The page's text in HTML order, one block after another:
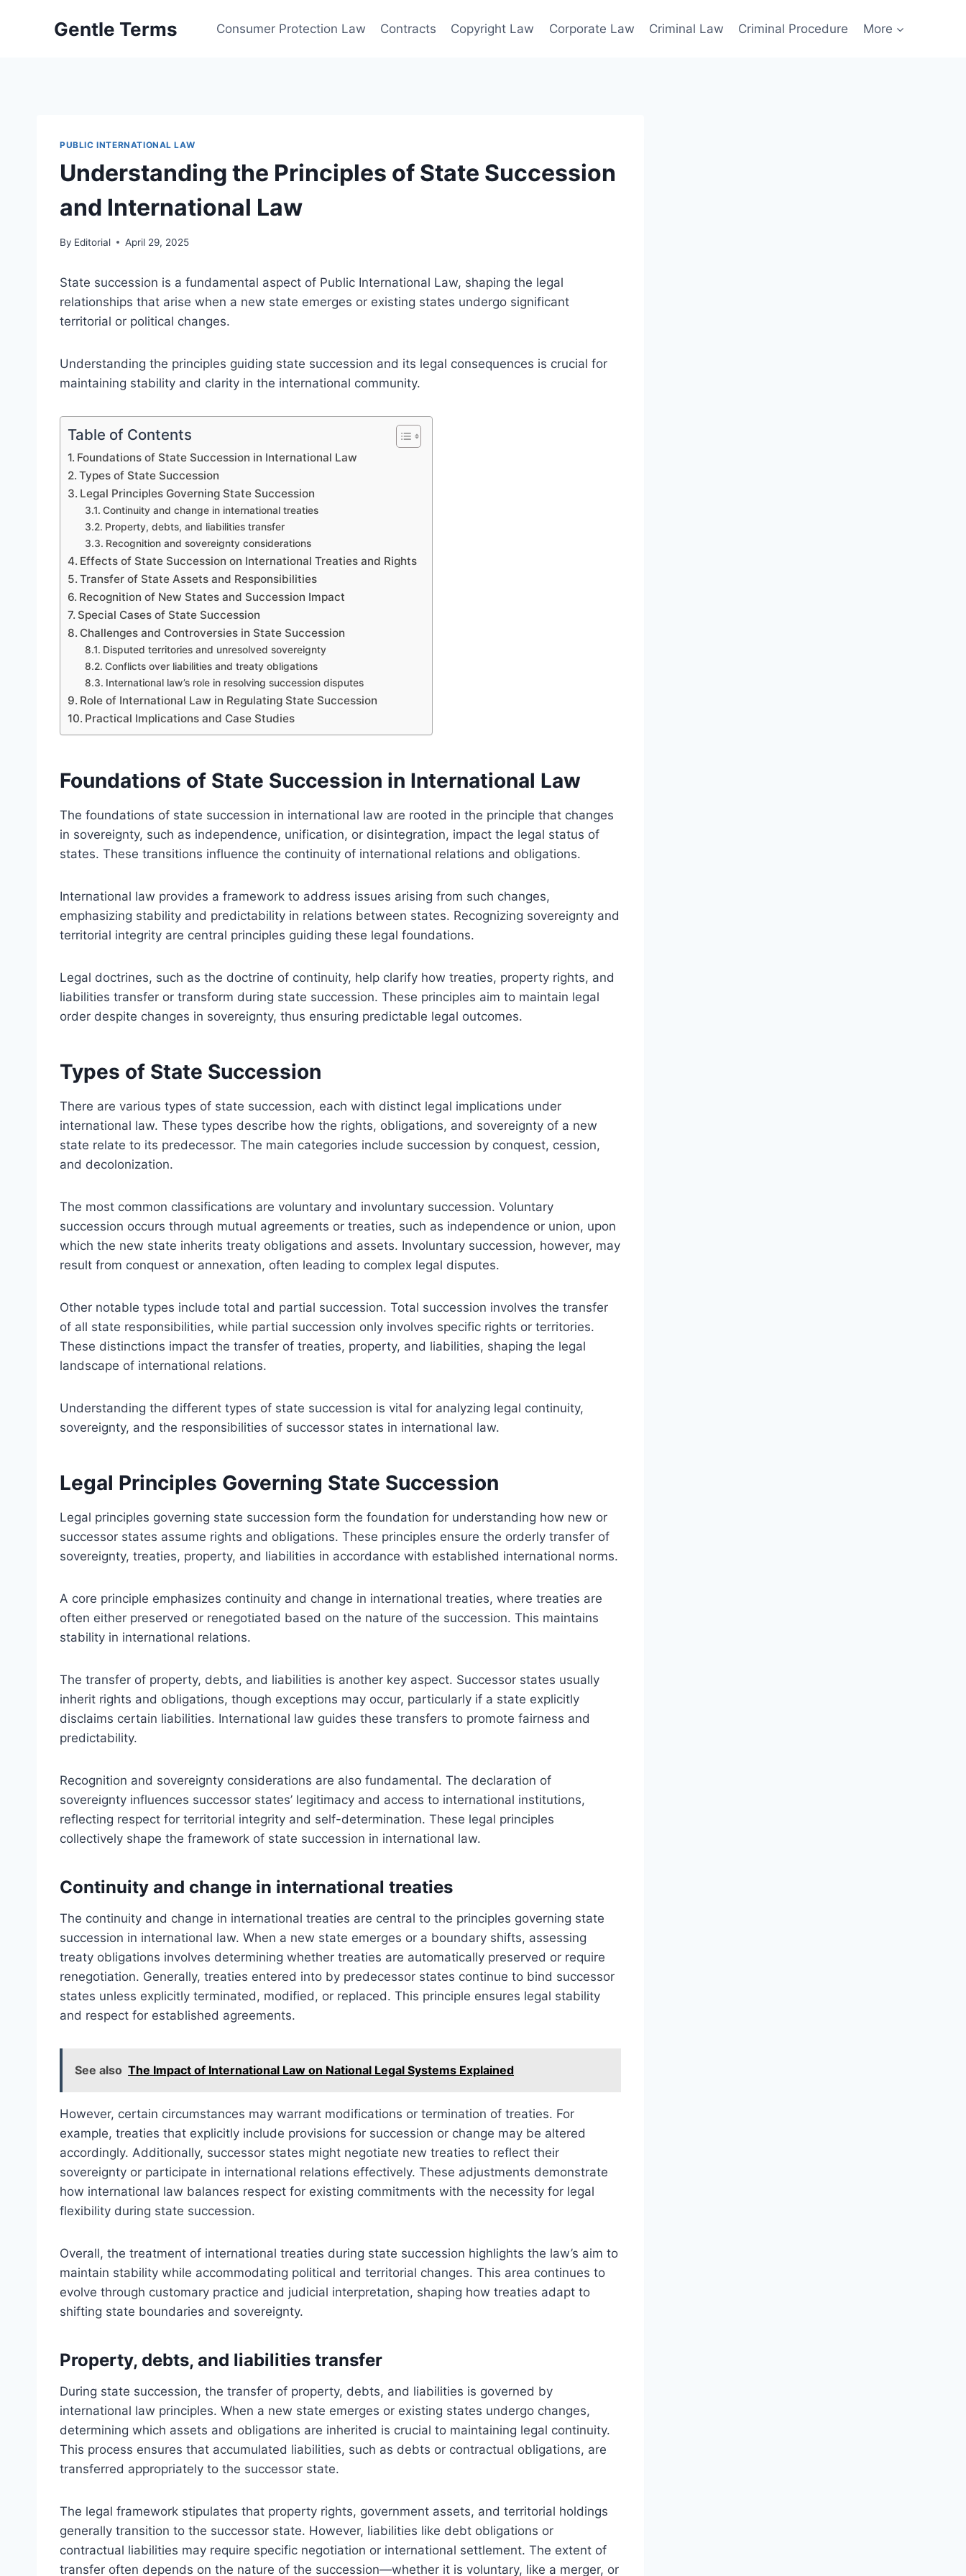
Gentle Terms Consumer Protection Law Contracts Copyright Law Corporate Law Criminal Law Criminal Procedure More
PUBLIC INTERNATIONAL LAW
Understanding the Principles of State Succession
and International Law
By Editorial April 29, 2025
State succession is a fundamental aspect of Public International Law, shaping the legal
relationships that arise when a new state emerges or existing states undergo significant
territorial or political changes.
Understanding the principles guiding state succession and its legal consequences is crucial for
maintaining stability and clarity in the international community.
Table of Contents
Foundations of State Succession in International Law
Types of State Succession
Legal Principles Governing State Succession
Continuity and change in international treaties
Property, debts, and liabilities transfer
Recognition and sovereignty considerations
Effects of State Succession on International Treaties and Rights
Transfer of State Assets and Responsibilities
Recognition of New States and Succession Impact
Special Cases of State Succession
Challenges and Controversies in State Succession
Disputed territories and unresolved sovereignty
Conflicts over liabilities and treaty obligations
International law’s role in resolving succession disputes
Role of International Law in Regulating State Succession
Practical Implications and Case Studies
Foundations of State Succession in International Law
The foundations of state succession in international law are rooted in the principle that changes
in sovereignty, such as independence, unification, or disintegration, impact the legal status of
states. These transitions influence the continuity of international relations and obligations.
International law provides a framework to address issues arising from such changes,
emphasizing stability and predictability in relations between states. Recognizing sovereignty and
territorial integrity are central principles guiding these legal foundations.
Legal doctrines, such as the doctrine of continuity, help clarify how treaties, property rights, and
liabilities transfer or transform during state succession. These principles aim to maintain legal
order despite changes in sovereignty, thus ensuring predictable legal outcomes.
Types of State Succession
There are various types of state succession, each with distinct legal implications under
international law. These types describe how the rights, obligations, and sovereignty of a new
state relate to its predecessor. The main categories include succession by conquest, cession,
and decolonization.
The most common classifications are voluntary and involuntary succession. Voluntary
succession occurs through mutual agreements or treaties, such as independence or union, upon
which the new state inherits treaty obligations and assets. Involuntary succession, however, may
result from conquest or annexation, often leading to complex legal disputes.
Other notable types include total and partial succession. Total succession involves the transfer
of all state responsibilities, while partial succession only involves specific rights or territories.
These distinctions impact the transfer of treaties, property, and liabilities, shaping the legal
landscape of international relations.
Understanding the different types of state succession is vital for analyzing legal continuity,
sovereignty, and the responsibilities of successor states in international law.
Legal Principles Governing State Succession
Legal principles governing state succession form the foundation for understanding how new or
successor states assume rights and obligations. These principles ensure the orderly transfer of
sovereignty, treaties, property, and liabilities in accordance with established international norms.
A core principle emphasizes continuity and change in international treaties, where treaties are
often either preserved or renegotiated based on the nature of the succession. This maintains
stability in international relations.
The transfer of property, debts, and liabilities is another key aspect. Successor states usually
inherit rights and obligations, though exceptions may occur, particularly if a state explicitly
disclaims certain liabilities. International law guides these transfers to promote fairness and
predictability.
Recognition and sovereignty considerations are also fundamental. The declaration of
sovereignty influences successor states’ legitimacy and access to international institutions,
reflecting respect for territorial integrity and self-determination. These legal principles
collectively shape the framework of state succession in international law.
Continuity and change in international treaties
The continuity and change in international treaties are central to the principles governing state
succession in international law. When a new state emerges or a boundary shifts, assessing
treaty obligations involves determining whether treaties are automatically preserved or require
renegotiation. Generally, treaties entered into by predecessor states continue to bind successor
states unless explicitly terminated, modified, or replaced. This principle ensures legal stability
and respect for established agreements.
See also The Impact of International Law on National Legal Systems Explained
However, certain circumstances may warrant modifications or termination of treaties. For
example, treaties that explicitly include provisions for succession or change may be altered
accordingly. Additionally, successor states might negotiate new treaties to reflect their
sovereignty or participate in international relations effectively. These adjustments demonstrate
how international law balances respect for existing commitments with the necessity for legal
flexibility during state succession.
Overall, the treatment of international treaties during state succession highlights the law’s aim to
maintain stability while accommodating political and territorial changes. This area continues to
evolve through customary practice and judicial interpretation, shaping how treaties adapt to
shifting state boundaries and sovereignty.
Property, debts, and liabilities transfer
During state succession, the transfer of property, debts, and liabilities is governed by
international law principles. When a new state emerges or existing states undergo changes,
determining which assets and obligations are inherited is crucial to maintaining legal continuity.
This process ensures that accumulated liabilities, such as debts or contractual obligations, are
transferred appropriately to the successor state.
The legal framework stipulates that property rights, government assets, and territorial holdings
generally transition to the successor state. However, liabilities like debt obligations or
contractual liabilities may require specific negotiation or international settlement. The extent of
transfer often depends on the nature of the succession—whether it is voluntary, like a merger, or